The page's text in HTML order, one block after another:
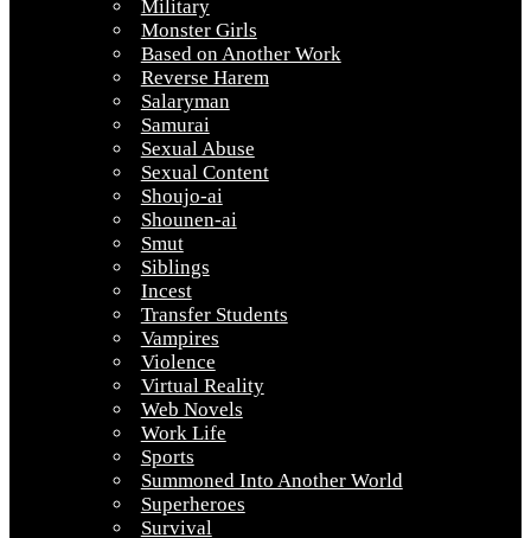
Military
Monster Girls
Based on Another Work
Reverse Harem
Salaryman
Samurai
Sexual Abuse
Sexual Content
Shoujo-ai
Shounen-ai
Smut
Siblings
Incest
Transfer Students
Vampires
Violence
Virtual Reality
Web Novels
Work Life
Sports
Summoned Into Another World
Superheroes
Survival